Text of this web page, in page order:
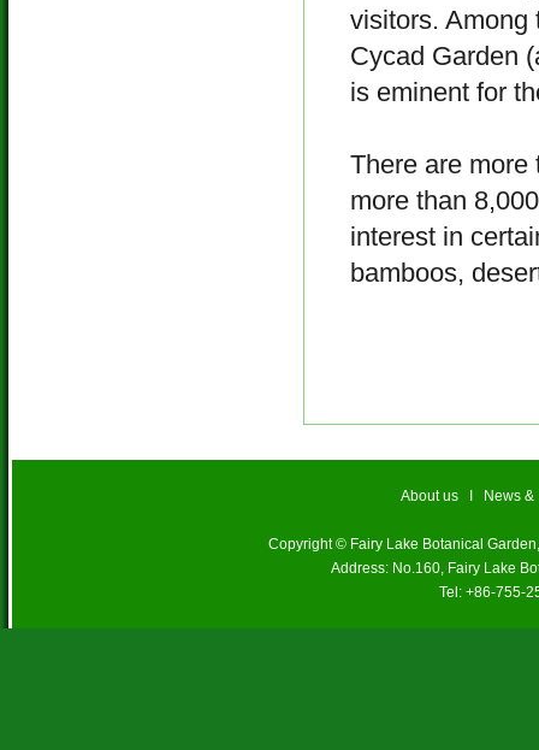
visitors. Among
Cycad Garden
is eminent for
There are
more than
interest in
bamboos,
About us News
Copyright © Fairy Lake Botanical
Address: No.160, Fairy Lake
Tel: +86-755-